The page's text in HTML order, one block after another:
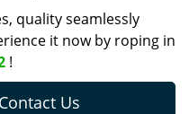
quality seamlessly
it now by roping in
!
Us